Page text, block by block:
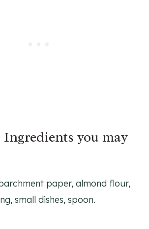
you may
paper, almond flour,
small dishes, spoon.